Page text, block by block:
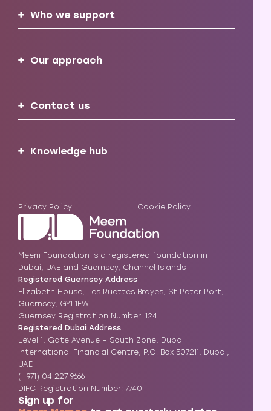
Who we support
Our approach
Contact us
Knowledge hub
Privacy Policy Cookie Policy
Meem Foundation is a registered foundation in
Dubai, UAE and Guernsey, Channel Islands
Registered Guernsey Address
Elizabeth House, Les Ruettes Brayes, St Peter Port,
Guernsey, GY1 1EW
Guernsey Registration Number: 124
Registered Dubai Address
Level 1, Gate Avenue – South Zone, Dubai
International Financial Centre, P.O. Box 507211, Dubai,
UAE
(+971) 04 227 9666
DIFC Registration Number: 7740
Sign up for